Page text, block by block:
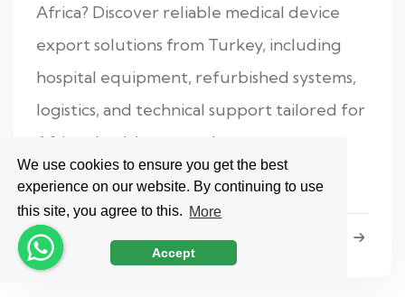
We use cookies to ensure you get the best
experience on our website. By continuing to use
this site, you agree to this. More
Accept
Africa? Discover reliable medical device
export solutions from Turkey, including
hospital equipment, refurbished systems,
logistics, and technical support tailored for
African healthcare markets.
More